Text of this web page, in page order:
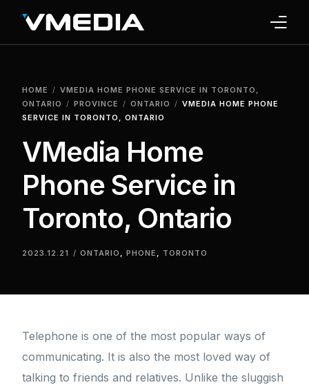
HOME
VMEDIA HOME PHONE SERVICE IN TORONTO,
ONTARIO
PROVINCE ONTARIO
VMEDIA HOME PHONE
SERVICE IN TORONTO, ONTARIO
VMedia Home
Phone Service in
Toronto, Ontario
2023.12.21 ONTARIO ,PHONE , TORONTO
Telephone is one of the most popular ways of
communicating. It is also the most loved way of
talking to friends and relatives. Unlike the sluggish
TV
PHONE
HOME SECURITY
WHY US